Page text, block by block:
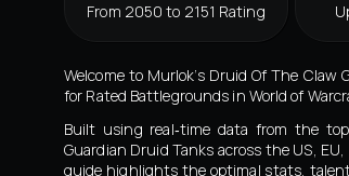
From 2050 to 2151 Rating
Welcome to Murlok’s Druid Of The Claw
for Rated Battlegrounds in World of
Built using real‑time data from the
Guardian Druid Tanks across the US,
guide highlights the optimal stats,